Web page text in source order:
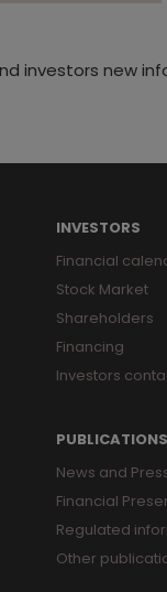
investors
INVESTORS
Financial
Stock Market
Shareholders
Financing
Investors
PUBLICATIONS
News and
Financial
Regulated
Other